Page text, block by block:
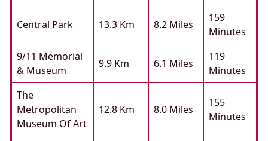
Central Park 13.3 Km 8.2 Miles
159
Minutes
9/11 Memorial
& Museum
9.9 Km 6.1 Miles
119
Minutes
The
Metropolitan
Museum Of Art
12.8 Km 8.0 Miles
155
Minutes